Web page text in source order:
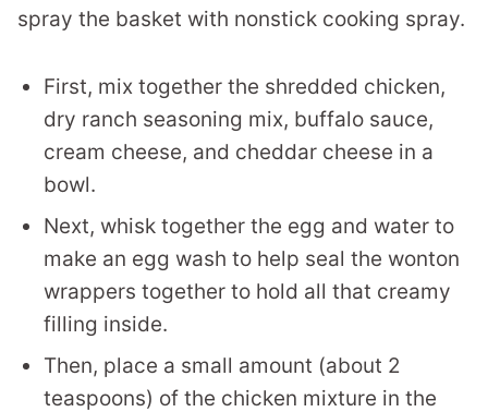
spray the basket with nonstick cooking spray.
First, mix together the shredded chicken,
dry ranch seasoning mix, buffalo sauce,
cream cheese, and cheddar cheese in a
bowl.
Next, whisk together the egg and water to
make an egg wash to help seal the wonton
wrappers together to hold all that creamy
filling inside.
Then, place a small amount (about 2
teaspoons) of the chicken mixture in the